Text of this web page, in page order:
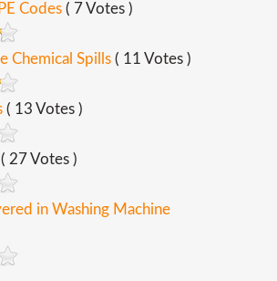
Codes ( 7 Votes )
Chemical Spills ( 11 Votes )
( 13 Votes )
( 27 Votes )
in Washing Machine